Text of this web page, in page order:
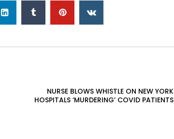
NURSE BLOWS WHISTLE ON NEW YORK
HOSPITALS ‘MURDERING’ COVID PATIENTS